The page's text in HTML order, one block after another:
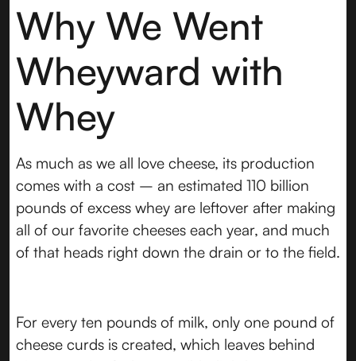
Why We Went
Wheyward with
Whey
As much as we all love cheese, its production
comes with a cost – an estimated 110 billion
pounds of excess whey are leftover after making
all of our favorite cheeses each year, and much
of that heads right down the drain or to the field.
For every ten pounds of milk, only one pound of
cheese curds is created, which leaves behind